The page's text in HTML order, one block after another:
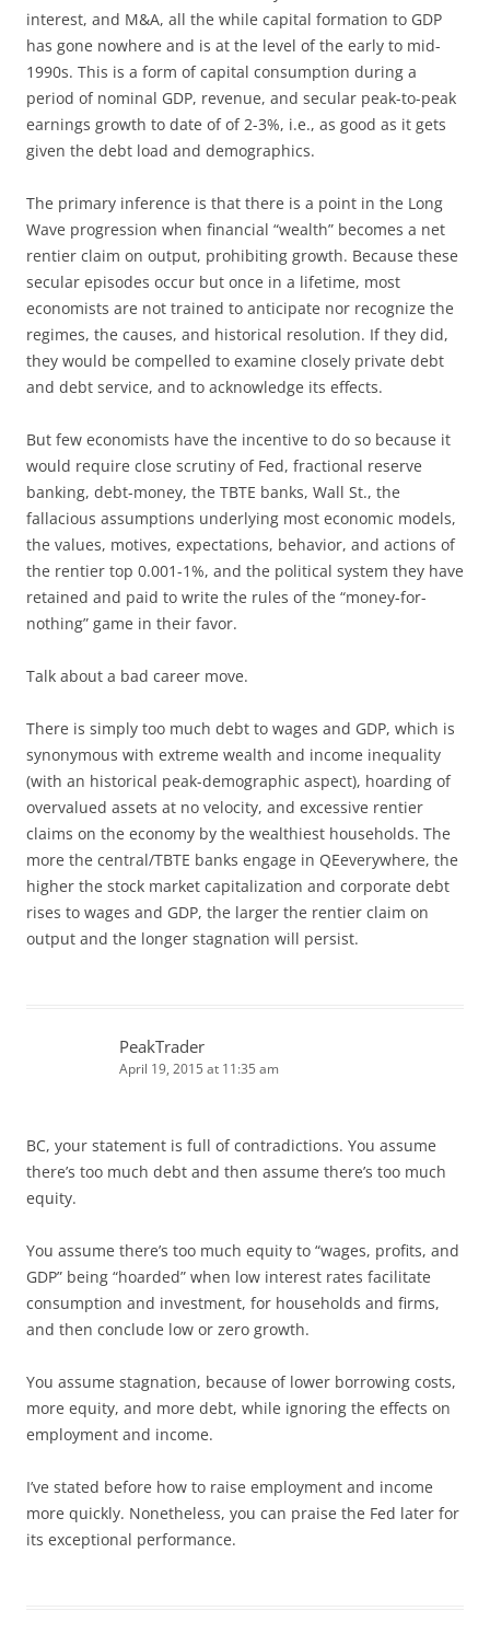
interest, and M&A, all the while capital formation to GDP
has gone nowhere and is at the level of the early to mid-
1990s. This is a form of capital consumption during a
period of nominal GDP, revenue, and secular peak-to-peak
earnings growth to date of of 2-3%, i.e., as good as it gets
given the debt load and demographics.
The primary inference is that there is a point in the Long
Wave progression when financial “wealth” becomes a net
rentier claim on output, prohibiting growth. Because these
secular episodes occur but once in a lifetime, most
economists are not trained to anticipate nor recognize the
regimes, the causes, and historical resolution. If they did,
they would be compelled to examine closely private debt
and debt service, and to acknowledge its effects.
But few economists have the incentive to do so because it
would require close scrutiny of Fed, fractional reserve
banking, debt-money, the TBTE banks, Wall St., the
fallacious assumptions underlying most economic models,
the values, motives, expectations, behavior, and actions of
the rentier top 0.001-1%, and the political system they have
retained and paid to write the rules of the “money-for-
nothing” game in their favor.
Talk about a bad career move.
There is simply too much debt to wages and GDP, which is
synonymous with extreme wealth and income inequality
(with an historical peak-demographic aspect), hoarding of
overvalued assets at no velocity, and excessive rentier
claims on the economy by the wealthiest households. The
more the central/TBTE banks engage in QEeverywhere, the
higher the stock market capitalization and corporate debt
rises to wages and GDP, the larger the rentier claim on
output and the longer stagnation will persist.
PeakTrader
April 19, 2015 at 11:35 am
BC, your statement is full of contradictions. You assume
there’s too much debt and then assume there’s too much
equity.
You assume there’s too much equity to “wages, profits, and
GDP” being “hoarded” when low interest rates facilitate
consumption and investment, for households and firms,
and then conclude low or zero growth.
You assume stagnation, because of lower borrowing costs,
more equity, and more debt, while ignoring the effects on
employment and income.
I’ve stated before how to raise employment and income
more quickly. Nonetheless, you can praise the Fed later for
its exceptional performance.